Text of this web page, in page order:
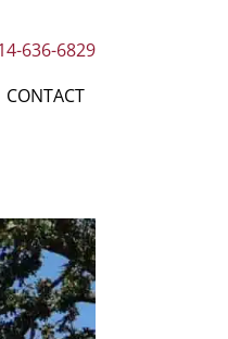
636-6829
CONTACT